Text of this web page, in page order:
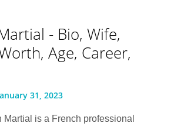
- Bio, Wife,
Age, Career,
31, 2023
Martial is a French professional